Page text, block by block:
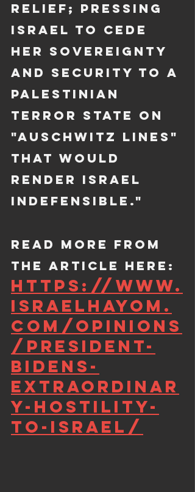
relief; pressing
Israel to cede
her sovereignty
and security to a
Palestinian
terror state on
"Auschwitz lines"
that would
render Israel
indefensible."
Read more from
the article here:
https://www.
israelhayom.
com/opinions
/president-
bidens-
extraordinar
y-hostility-
to-israel/